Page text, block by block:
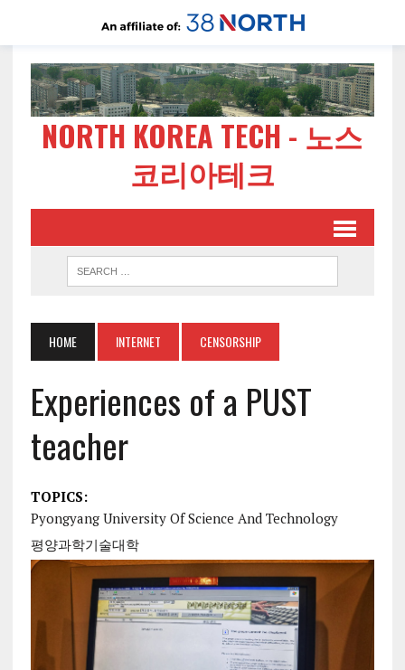
NORTH KOREA TECH - 노스
코리아테크
HOME INTERNET CENSORSHIP
Experiences of a PUST
teacher
TOPICS:
Pyongyang University Of Science And Technology
평양과학기술대학